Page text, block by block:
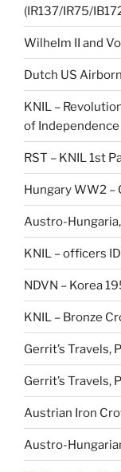
(IR137/IR75/
Wilhelm II and
Dutch US
KNIL –
of Independence
RST – KNIL 1st
Hungary WW2 –
Austro-
KNIL – officers
NDVN – Korea
KNIL – Bronze
Gerrit’s Travels,
Gerrit’s Travels,
Austrian Iron
Austro-